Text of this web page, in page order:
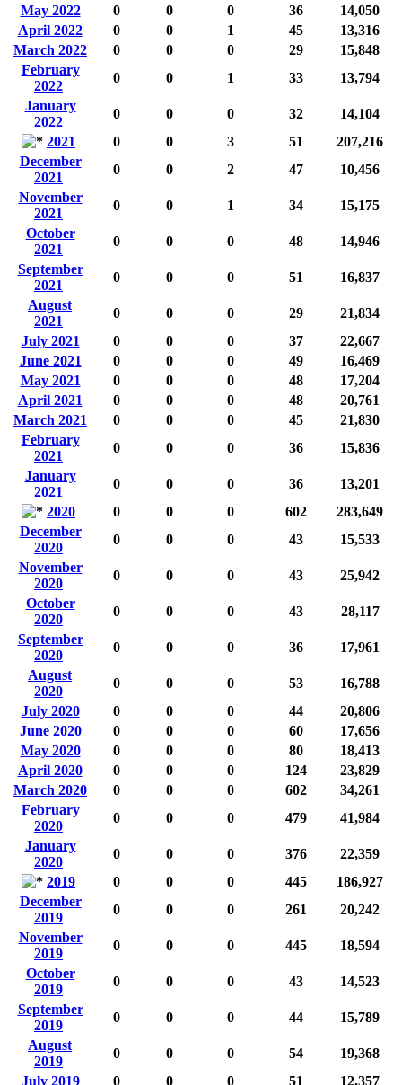
May 2022
0 0 0 36
14,050
April 2022
0 0 1 45
13,316
March 2022
0 0 0 29
15,848
February
2022
0 0 1 33
13,794
January
2022
0 0 0 32
14,104
2021
0 0 3 51
207,216
December
2021
0 0 2 47
10,456
November
2021
0 0 1 34
15,175
October
2021
0 0 0 48
14,946
September
2021
0 0 0 51
16,837
August
2021
0 0 0 29
21,834
July 2021
0 0 0 37
22,667
June 2021
0 0 0 49
16,469
May 2021
0 0 0 48
17,204
April 2021
0 0 0 48
20,761
March 2021
0 0 0 45
21,830
February
2021
0 0 0 36
15,836
January
2021
0 0 0 36
13,201
2020
0 0 0 602
283,649
December
2020
0 0 0 43
15,533
November
2020
0 0 0 43
25,942
October
2020
0 0 0 43
28,117
September
2020
0 0 0 36
17,961
August
2020
0 0 0 53
16,788
July 2020
0 0 0 44
20,806
June 2020
0 0 0 60
17,656
May 2020
0 0 0 80
18,413
April 2020
0 0 0 124
23,829
March 2020
0 0 0 602
34,261
February
2020
0 0 0 479
41,984
January
2020
0 0 0 376
22,359
2019
0 0 0 445
186,927
December
2019
0 0 0 261
20,242
November
2019
0 0 0 445
18,594
October
2019
0 0 0 43
14,523
September
2019
0 0 0 44
15,789
August
2019
0 0 0 54
19,368
July 2019
0 0 0 51 12,357